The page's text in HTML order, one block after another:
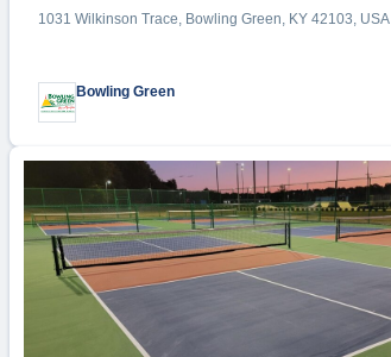
1031 Wilkinson Trace, Bowling Green, KY 42103, USA
Bowling Green